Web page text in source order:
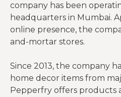
company has been
headquarters in Mumbai.
online presence, the
and-mortar stores.
Since 2013, the company
home decor items from
Pepperfry offers products